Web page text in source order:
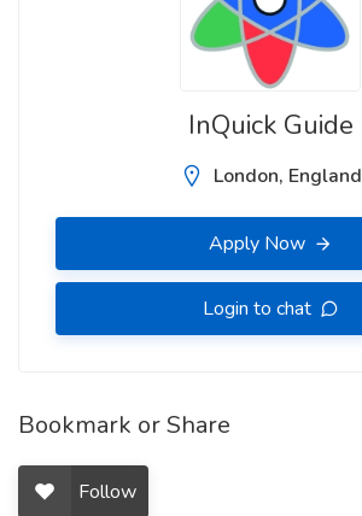
InQuick Guide
London, England
Apply Now
Login to chat
Bookmark or Share
Follow